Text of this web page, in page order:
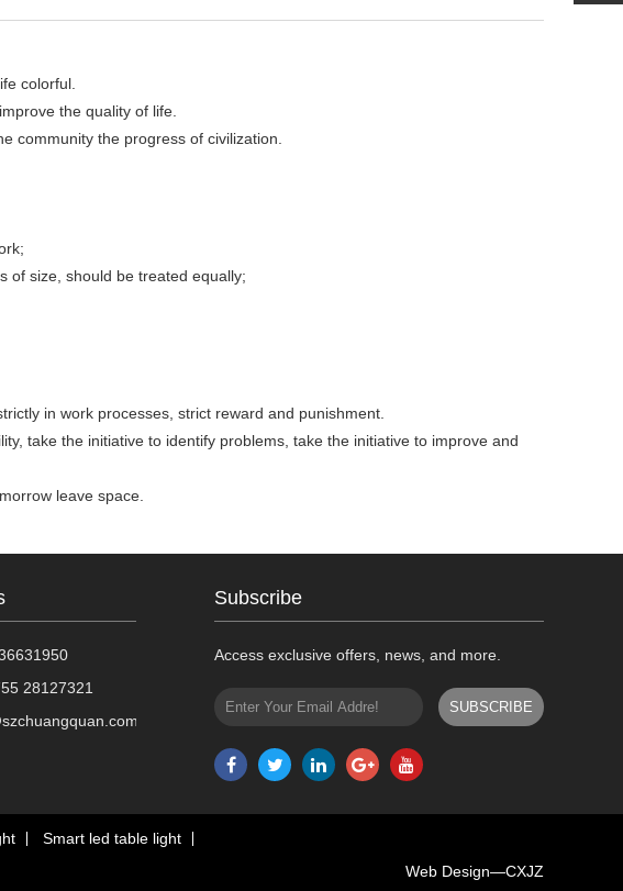
colorful.
the quality of life.
community the progress of civilization.
of size, should be treated equally;
in work processes, strict reward and punishment.
take the initiative to identify problems, take the initiative to improve and
leave space.
28127321
Subscribe
Access exclusive offers, news, and more.
Smart led table light
Web Design—CXJZ